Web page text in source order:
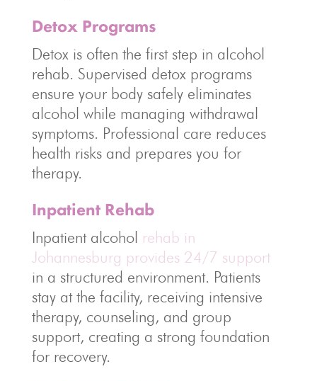
Detox Programs
Detox is often the first step in alcohol
rehab. Supervised detox programs
ensure your body safely eliminates
alcohol while managing withdrawal
symptoms. Professional care reduces
health risks and prepares you for
therapy.
Inpatient Rehab
Inpatient alcohol rehab in
Johannesburg provides 24/7 support
in a structured environment. Patients
stay at the facility, receiving intensive
therapy, counseling, and group
support, creating a strong foundation
for recovery.